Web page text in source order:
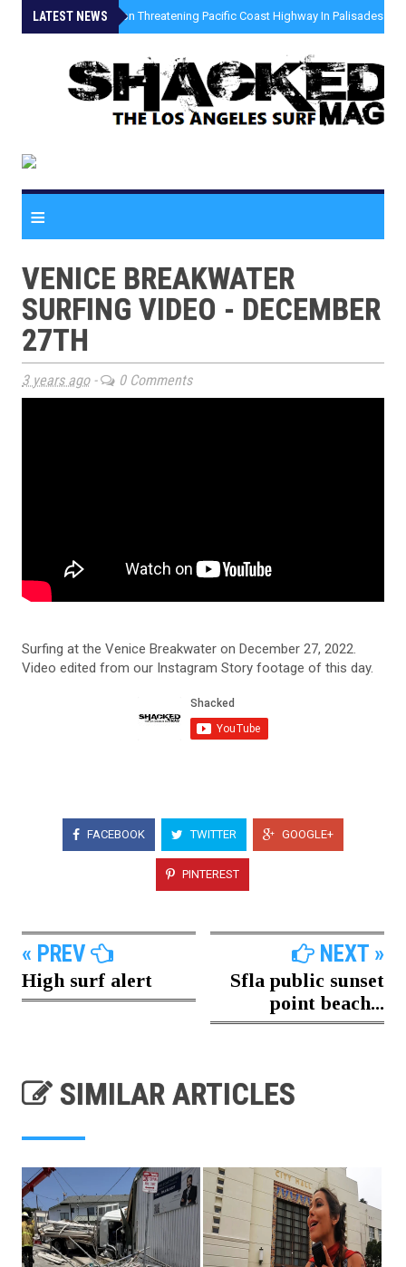
LATEST NEWS
» Coastal Erosion Threatening Pacific Coast Highway In Palisades
≡
VENICE BREAKWATER
SURFING VIDEO - DECEMBER
27TH
3 years ago- 0 Comments
Surfing at the Venice Breakwater on December 27, 2022.
Video edited from our Instagram Story footage of this day.
FACEBOOK TWITTER GOOGLE+
PINTEREST
« PREV
High surf alert
NEXT »
Sfla public sunset
point beach...
SIMILAR ARTICLES